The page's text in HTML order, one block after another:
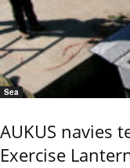
Sea
AUKUS navies
Exercise